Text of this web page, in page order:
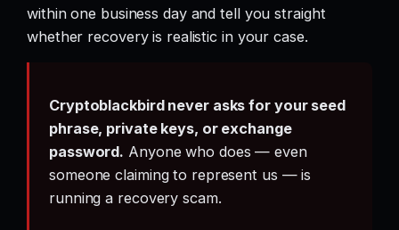
within one business day and tell you straight
whether recovery is realistic in your case.
Cryptoblackbird never asks for your seed
phrase, private keys, or exchange
password. Anyone who does — even
someone claiming to represent us — is
running a recovery scam.